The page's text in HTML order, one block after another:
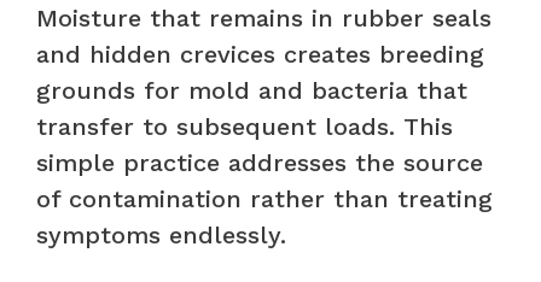
Moisture that remains in rubber seals
and hidden crevices creates breeding
grounds for mold and bacteria that
transfer to subsequent loads. This
simple practice addresses the source
of contamination rather than treating
symptoms endlessly.